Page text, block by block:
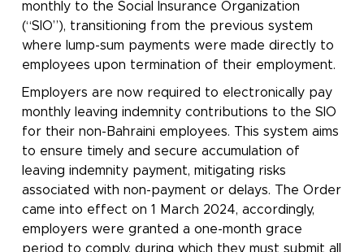
monthly to the Social Insurance Organization
(“SIO”), transitioning from the previous system
where lump-sum payments were made directly to
employees upon termination of their employment.
Employers are now required to electronically pay
monthly leaving indemnity contributions to the SIO
for their non-Bahraini employees. This system aims
to ensure timely and secure accumulation of
leaving indemnity payment, mitigating risks
associated with non-payment or delays. The Order
came into effect on 1 March 2024, accordingly,
employers were granted a one-month grace
period to comply, during which they must submit all